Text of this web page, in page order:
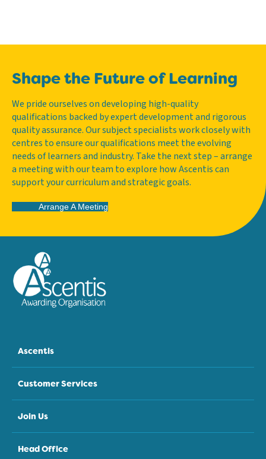
Shape the Future of Learning
We pride ourselves on developing high-quality
qualifications backed by expert development and rigorous
quality assurance. Our subject specialists work closely with
centres to ensure our qualifications meet the evolving
needs of learners and industry. Take the next step – arrange
a meeting with our team to explore how Ascentis can
support your curriculum and strategic goals.
Arrange A Meeting
Ascentis
Customer Services
Join Us
Head Office